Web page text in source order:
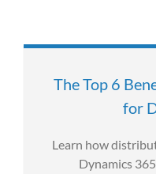
The Top 6
for
Learn how
Dynamics